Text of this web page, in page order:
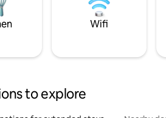
Wifi
to explore